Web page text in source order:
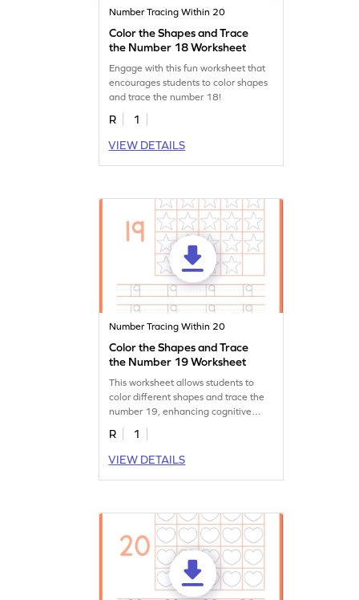
Number Tracing Within 20
Color the Shapes and Trace
the Number 18 Worksheet
Engage with this fun worksheet that
encourages students to color shapes
and trace the number 18!
R
1
VIEW DETAILS
Number Tracing Within 20
Color the Shapes and Trace
the Number 19 Worksheet
This worksheet allows students to
color different shapes and trace the
number 19, enhancing cognitive
skills.
R
1
VIEW DETAILS